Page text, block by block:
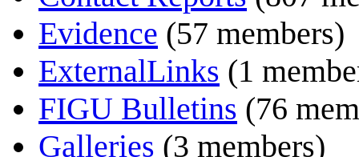
Evidence (57 members)
ExternalLinks (1
FIGU Bulletins (76
Galleries (3 members)